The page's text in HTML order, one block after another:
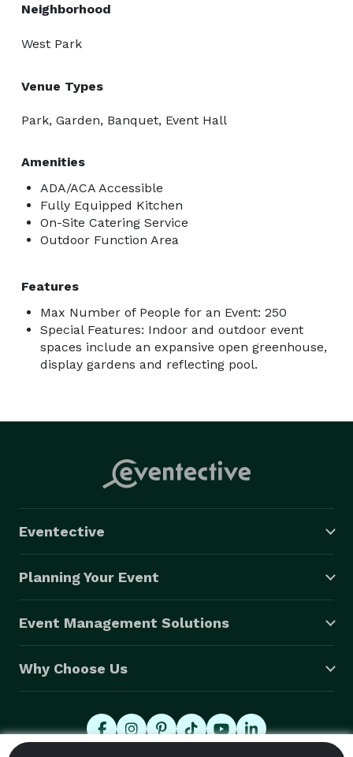
Neighborhood
West Park
Venue Types
Park, Garden, Banquet, Event Hall
Amenities
ADA/ACA Accessible
Fully Equipped Kitchen
On-Site Catering Service
Outdoor Function Area
Features
Max Number of People for an Event: 250
Special Features: Indoor and outdoor event
spaces include an expansive open greenhouse,
display gardens and reflecting pool.
Eventective
Planning Your Event
Event Management Solutions
Why Choose Us